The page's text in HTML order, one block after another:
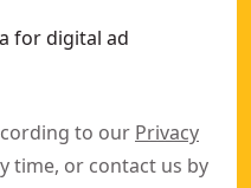
for digital ad
to our Privacy
time, or contact us by